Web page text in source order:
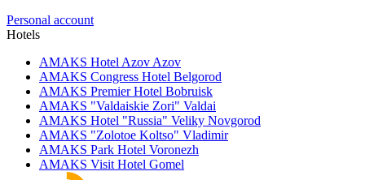
Personal account
Hotels
AMAKS Hotel Azov Azov
AMAKS Congress Hotel Belgorod
AMAKS Premier Hotel Bobruisk
AMAKS "Valdaiskie Zori" Valdai
AMAKS Hotel "Russia" Veliky Novgorod
AMAKS "Zolotoe Koltso" Vladimir
AMAKS Park Hotel Voronezh
AMAKS Visit Hotel Gomel